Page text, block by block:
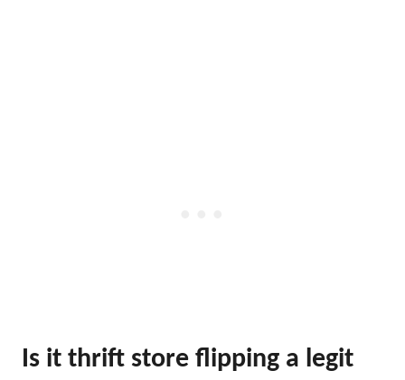
Is it thrift store flipping a legit